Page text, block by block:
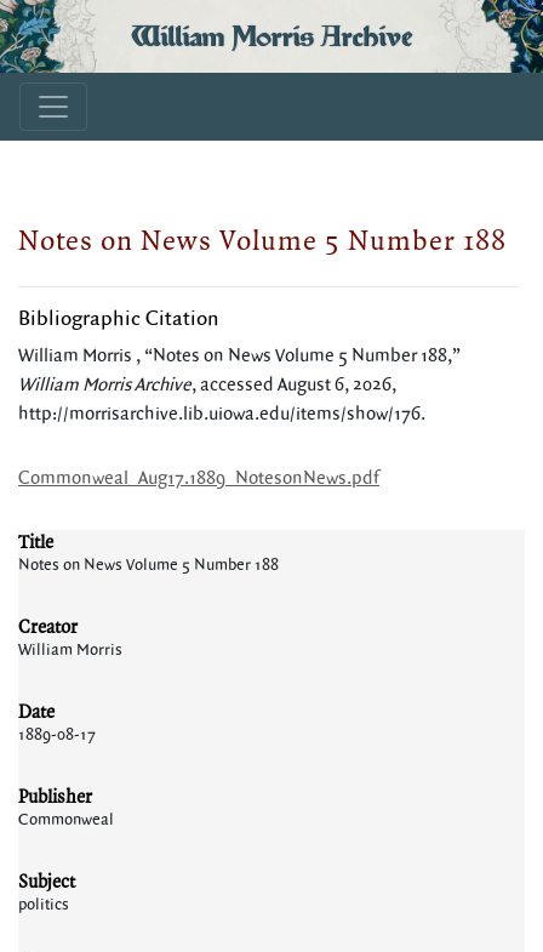
William Morris Archive
Notes on News Volume 5 Number 188
Bibliographic Citation
William Morris , “Notes on News Volume 5 Number 188,”
William Morris Archive, accessed August 6, 2026,
http://morrisarchive.lib.uiowa.edu/items/show/176.
Commonweal_Aug17.1889_NotesonNews.pdf
Title
Notes on News Volume 5 Number 188
Creator
William Morris
Date
1889-08-17
Publisher
Commonweal
Subject
politics